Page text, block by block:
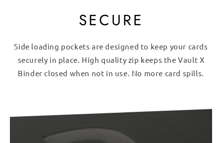
SECURE
Side loading pockets are designed to keep your cards
securely in place. High quality zip keeps the Vault X
Binder closed when not in use. No more card spills.